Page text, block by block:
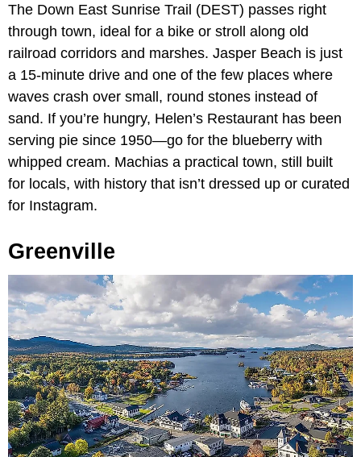
The Down East Sunrise Trail (DEST) passes right
through town, ideal for a bike or stroll along old
railroad corridors and marshes. Jasper Beach is just
a 15-minute drive and one of the few places where
waves crash over small, round stones instead of
sand. If you’re hungry, Helen’s Restaurant has been
serving pie since 1950—go for the blueberry with
whipped cream. Machias a practical town, still built
for locals, with history that isn’t dressed up or curated
for Instagram.
Greenville